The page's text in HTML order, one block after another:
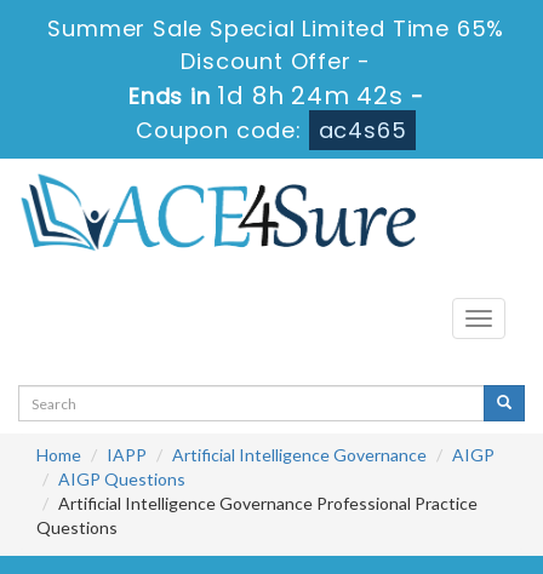
Summer Sale Special Limited Time 65%
Discount Offer -
Ends in1d 8h 24m 41s-
Coupon code:
ac4s65
Toggle
Home IAPP Artificial Intelligence Governance
AIGP
AIGP Questions
Artificial Intelligence Governance Professional Practice
Questions